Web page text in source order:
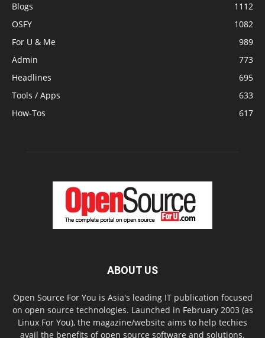
Blogs
1112
OSFY
1082
For U & Me
989
Admin
773
Headlines
695
Tools / Apps
633
How-Tos
617
ABOUT US
Open Source For You is Asia's leading IT publication focused
on open source technologies. Launched in February 2003 (as
Linux For You), the magazine/website aims to help techies
avail the benefits of open source software and solutions.